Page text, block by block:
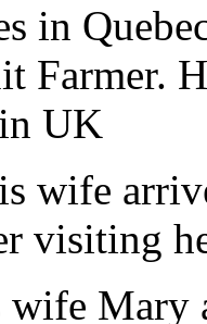
in
Farmer.
UK
wife
visiting
Mary